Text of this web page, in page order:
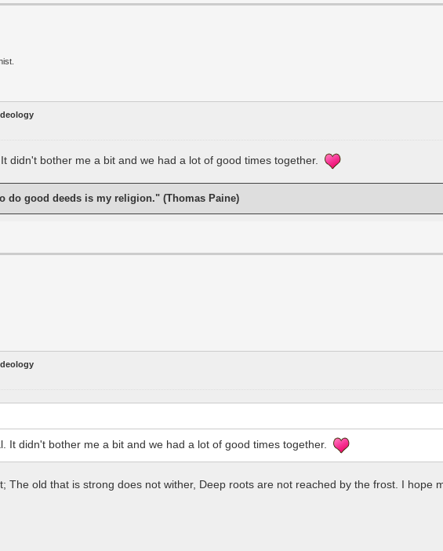
didn't bother me a bit and we had a lot of good times together.
do good deeds is my religion." (Thomas Paine)
It didn't bother me a bit and we had a lot of good times together.
The old that is strong does not wither, Deep roots are not reached by the frost. I hope